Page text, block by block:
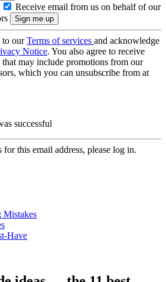
Receive email from us on behalf of our
to ourTerms of services and acknowledge
Notice. You also agree to receive
may include promotions from our
which you can unsubscribe from at
successful
this email address, please log in.
Mistakes
Have